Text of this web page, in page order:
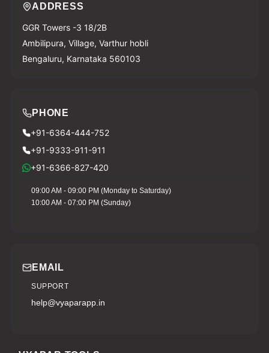
ADDRESS
GGR Towers -3 18/2B
Ambilipura, Village, Varthur hobli
Bengaluru, Karnataka 560103
PHONE
+91-6364-444-752
+91-9333-911-911
+91-6366-827-420
09:00 AM - 09:00 PM (Monday to Saturday)
10:00 AM - 07:00 PM (Sunday)
EMAIL
SUPPORT
help@vyaparapp.in